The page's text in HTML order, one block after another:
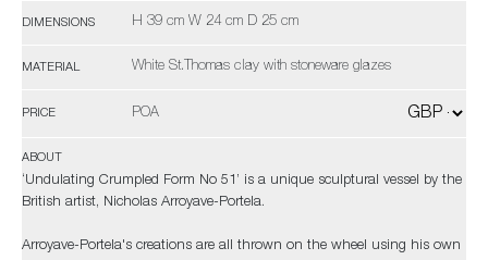
DIMENSIONS H 39 cm W 24 cm D 25 cm
MATERIAL White St.Thomas clay with stoneware glazes
PRICE POA
ABOUT
‘Undulating Crumpled Form No 51’ is a unique sculptural vessel by the
British artist, Nicholas Arroyave-Portela.
Arroyave-Portela's creations are all thrown on the wheel using his own